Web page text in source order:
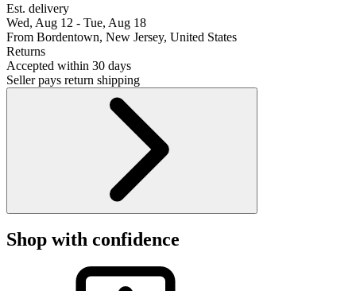
Est. delivery
Wed, Aug 12 - Tue, Aug 18
From Bordentown, New Jersey, United States
Returns
Accepted within 30 days
Seller pays return shipping
Shop with confidence